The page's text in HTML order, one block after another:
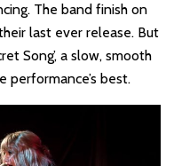
The band finish on
last ever release. But
Song’, a slow, smooth
performance’s best.